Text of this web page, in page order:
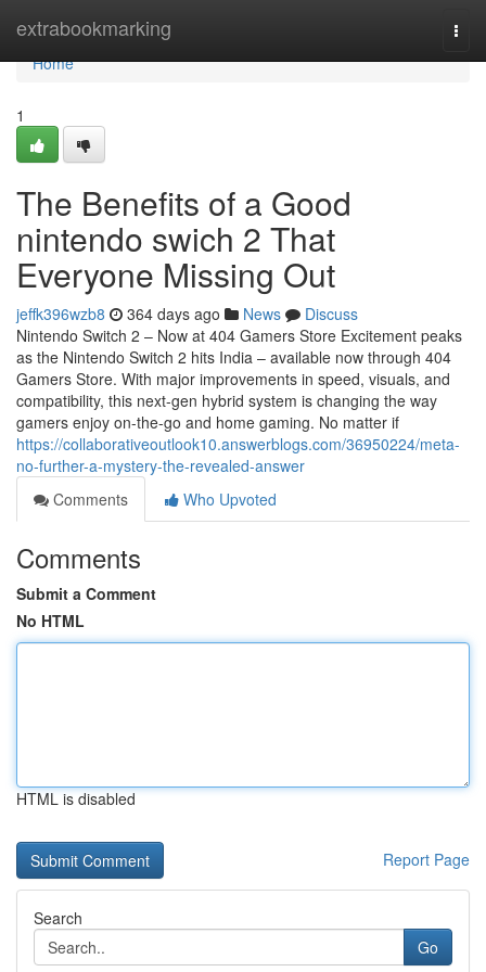
extrabookmarking
Home
Home
1
The Benefits of a Good
nintendo swich 2 That
Everyone Missing Out
jeffk396wzb8 364 days ago News
Discuss
Nintendo Switch 2 – Now at 404 Gamers Store Excitement peaks
as the Nintendo Switch 2 hits India – available now through 404
Gamers Store. With major improvements in speed, visuals, and
compatibility, this next-gen hybrid system is changing the way
gamers enjoy on-the-go and home gaming. No matter if
https://collaborativeoutlook10.answerblogs.com/36950224/meta-
no-further-a-mystery-the-revealed-answer
Comments
Who Upvoted
Comments
Submit a Comment
No HTML
HTML is disabled
Report Page
Search
Go